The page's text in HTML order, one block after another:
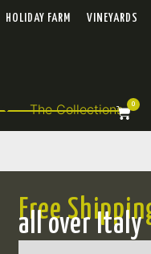
HOLIDAY FARM VINEYARDS
The Collections 0
Free
all over Italy